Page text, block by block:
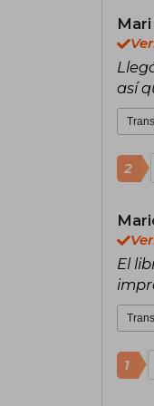
así
2
El
1